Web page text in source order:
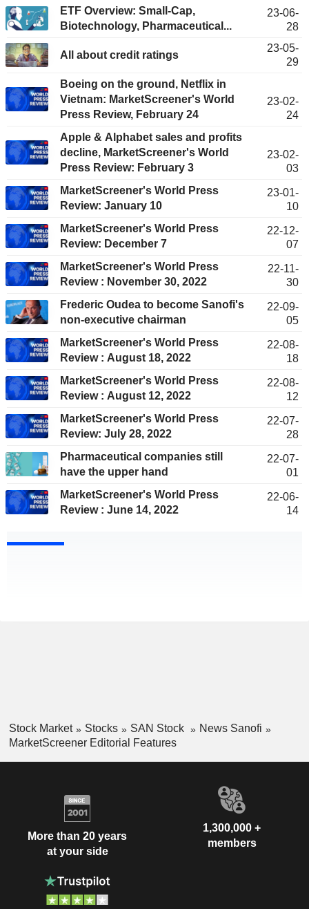
ETF Overview: Small-Cap,
Biotechnology, Pharmaceutical...
23-06-
28
All about credit ratings
23-05-
29
Boeing on the ground, Netflix in
Vietnam: MarketScreener's World
Press Review, February 24
23-02-
24
Apple & Alphabet sales and profits
decline, MarketScreener's World
Press Review: February 3
23-02-
03
MarketScreener's World Press
Review: January 10
23-01-
10
MarketScreener's World Press
Review: December 7
22-12-
07
MarketScreener's World Press
Review : November 30, 2022
22-11-
30
Frederic Oudea to become Sanofi's
non-executive chairman
22-09-
05
MarketScreener's World Press
Review : August 18, 2022
22-08-
18
MarketScreener's World Press
Review : August 12, 2022
22-08-
12
MarketScreener's World Press
Review: July 28, 2022
22-07-
28
Pharmaceutical companies still
have the upper hand
22-07-
01
MarketScreener's World Press
Review : June 14, 2022
22-06-
14
Stock Market Stocks SAN Stock
News Sanofi
MarketScreener Editorial Features
More than 20 years
at your side
1,300,000 +
members